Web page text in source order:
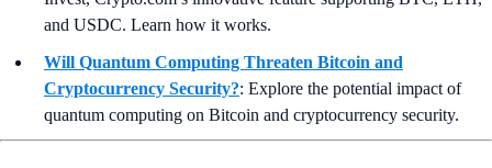
and USDC. Learn how it works.
Will Quantum Computing Threaten Bitcoin and
Cryptocurrency Security?: Explore the potential impact of
quantum computing on Bitcoin and cryptocurrency security.